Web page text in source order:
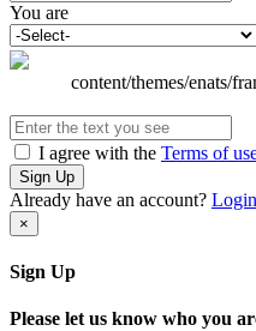
You are
I agree with the Terms of
Sign Up
Already have an account?
×
Sign Up
Please let us know who you